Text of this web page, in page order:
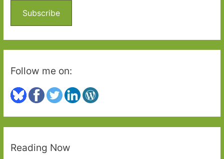
r
:
Subscribe
Follow me on:
Reading Now